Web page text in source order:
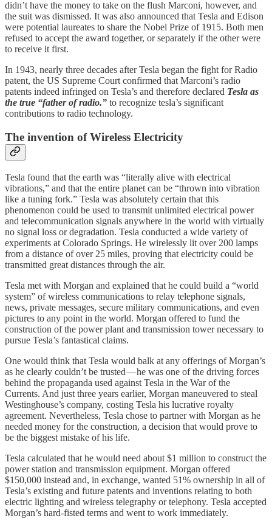
didn’t have the money to take on the flush Marconi, however, and
the suit was dismissed. It was also announced that Tesla and Edison
were potential laureates to share the Nobel Prize of 1915. Both men
refused to accept the award together, or separately if the other were
to receive it first.
In 1943, nearly three decades after Tesla began the fight for Radio
patent, the US Supreme Court confirmed that Marconi’s radio
patents indeed infringed on Tesla’s and therefore declared Tesla as
the true “father of radio.” to recognize tesla’s significant
contributions to radio technology.
The invention of Wireless Electricity
Tesla found that the earth was “literally alive with electrical
vibrations,” and that the entire planet can be “thrown into vibration
like a tuning fork.” Tesla was absolutely certain that this
phenomenon could be used to transmit unlimited electrical power
and telecommunication signals anywhere in the world with virtually
no signal loss or degradation. Tesla conducted a wide variety of
experiments at Colorado Springs. He wirelessly lit over 200 lamps
from a distance of over 25 miles, proving that electricity could be
transmitted great distances through the air.
Tesla met with Morgan and explained that he could build a “world
system” of wireless communications to relay telephone signals,
news, private messages, secure military communications, and even
pictures to any point in the world. Morgan offered to fund the
construction of the power plant and transmission tower necessary to
pursue Tesla’s fantastical claims.
One would think that Tesla would balk at any offerings of Morgan’s
as he clearly couldn’t be trusted — he was one of the driving forces
behind the propaganda used against Tesla in the War of the
Currents. And just three years earlier, Morgan maneuvered to steal
Westinghouse’s company, costing Tesla his lucrative royalty
agreement. Nevertheless, Tesla chose to partner with Morgan as he
needed money for the construction, a decision that would prove to
be the biggest mistake of his life.
Tesla calculated that he would need about $1 million to construct the
power station and transmission equipment. Morgan offered
$150,000 instead and, in exchange, wanted 51% ownership in all of
Tesla’s existing and future patents and inventions relating to both
electric lighting and wireless telegraphy or telephony. Tesla accepted
Morgan’s hard-fisted terms and went to work immediately.